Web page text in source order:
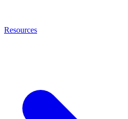
Resources